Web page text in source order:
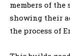
members of the
showing their
the process of